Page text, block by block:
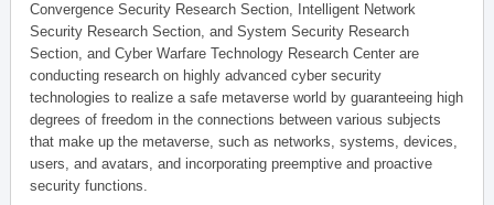
Convergence Security Research Section, Intelligent Network
Security Research Section, and System Security Research
Section, and Cyber Warfare Technology Research Center are
conducting research on highly advanced cyber security
technologies to realize a safe metaverse world by guaranteeing high
degrees of freedom in the connections between various subjects
that make up the metaverse, such as networks, systems, devices,
users, and avatars, and incorporating preemptive and proactive
security functions.